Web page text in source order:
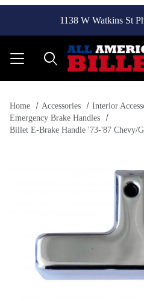
1138 W Watkins St
Home Accessories
Interior
Emergency Brake Handles
Billet E-Brake Handle '73-'87 Chevy/